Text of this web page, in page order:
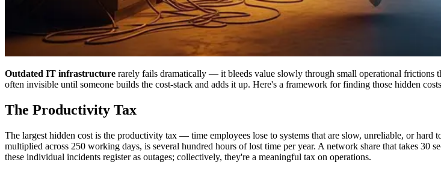
Outdated IT infrastructure rarely fails dramatically — it bleeds value slowly through small operational frictions
often invisible until someone builds the cost-stack and adds it up. Here's a framework for finding those hidden
The Productivity Tax
The largest hidden cost is the productivity tax — time employees lose to systems that are slow, unreliable, or hard
multiplied across 250 working days, is several hundred hours of lost time per year. A network share that takes 30
these individual incidents register as outages; collectively, they're a meaningful tax on operations.